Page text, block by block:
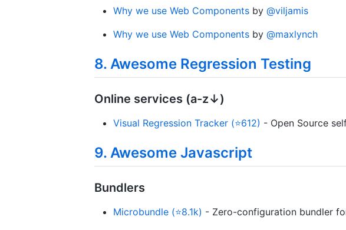
Why we use Web Components by @viljamis
Why we use Web Components by @maxlynch
8. Awesome Regression Testing
Online services (a-z↓)
Visual Regression Tracker (⭐612) - Open Source
9. Awesome Javascript
Bundlers
Microbundle (⭐8.1k) - Zero-configuration bundler